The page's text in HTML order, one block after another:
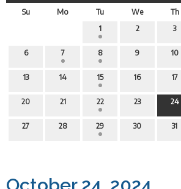
Su Mo Tu We Th
1
2 3
6 7 8 9 10
13 14 15 16 17
20 21 22 23 24
27 28 29 30 31